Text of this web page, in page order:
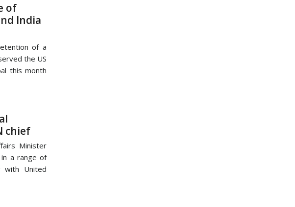
of
India
of a
the US
this month
chief
Minister
in a range of
with United